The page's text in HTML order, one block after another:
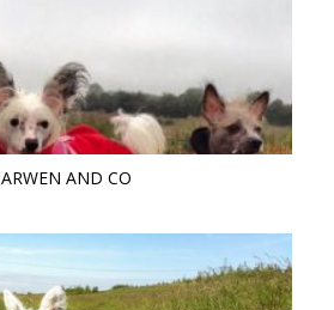
ARWEN AND CO